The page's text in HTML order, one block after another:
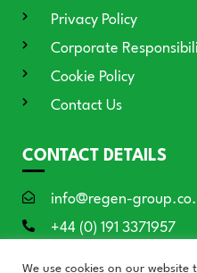
Privacy Policy
Corporate
Cookie Policy
Contact Us
CONTACT DETAILS
info@regen-
+44 (0) 191 3371957
We use cookies on our